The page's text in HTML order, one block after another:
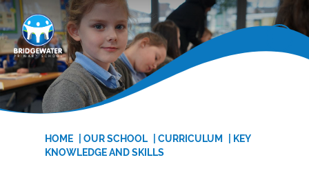
HOME OUR SCHOOL CURRICULUM
KEY
KNOWLEDGE AND SKILLS